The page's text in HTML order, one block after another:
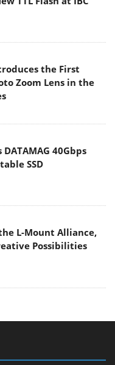
the First
Zoom Lens in the
DATAMAG 40Gbps
SSD
L-Mount Alliance,
Possibilities